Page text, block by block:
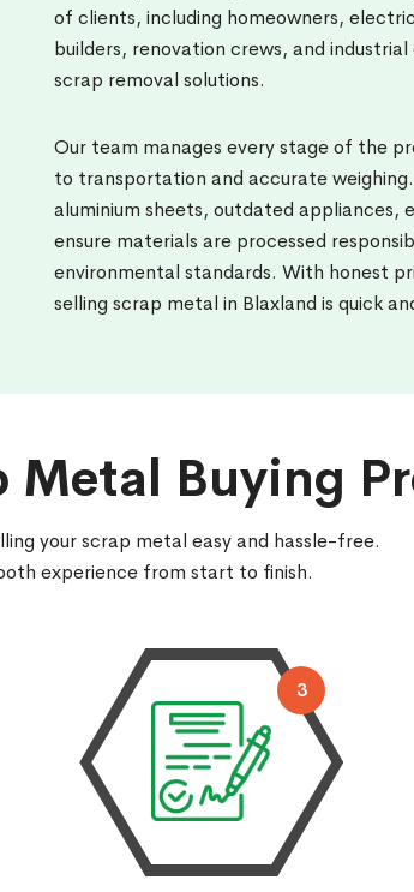
of clients, including homeowners,
builders, renovation crews, and
scrap removal solutions.
Our team manages every stage of the
to transportation and accurate
aluminium sheets, outdated appliances,
ensure materials are processed
environmental standards. With honest
selling scrap metal in Blaxland is quick
Metal Buying
your scrap metal easy and hassle-free.
experience from start to finish.
3